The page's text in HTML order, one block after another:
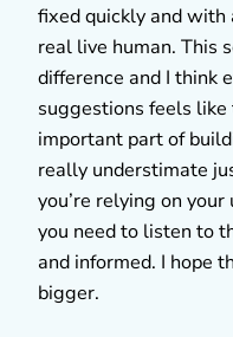
fixed quickly and with
real live human. This
difference and I think
suggestions feels like
important part of
really understimate
you’re relying on
you need to listen to
and informed. I hope
bigger.